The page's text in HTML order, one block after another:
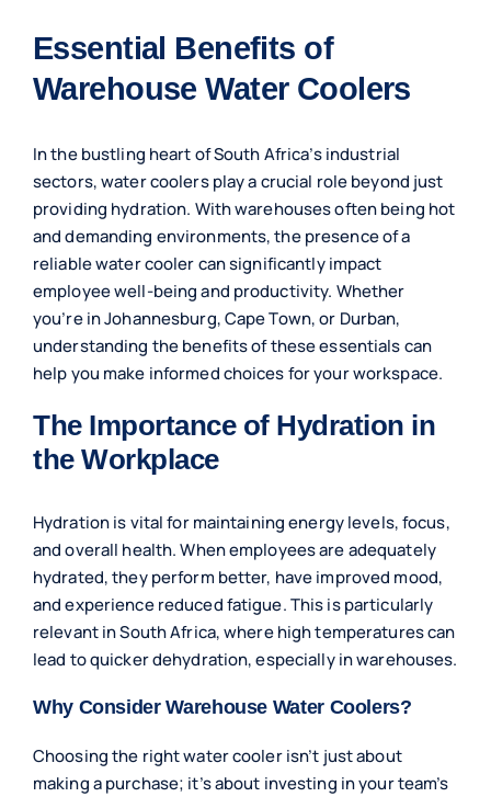
Essential Benefits of
Warehouse Water Coolers
In the bustling heart of South Africa’s industrial
sectors, water coolers play a crucial role beyond just
providing hydration. With warehouses often being hot
and demanding environments, the presence of a
reliable water cooler can significantly impact
employee well-being and productivity. Whether
you’re in Johannesburg, Cape Town, or Durban,
understanding the benefits of these essentials can
help you make informed choices for your workspace.
The Importance of Hydration in
the Workplace
Hydration is vital for maintaining energy levels, focus,
and overall health. When employees are adequately
hydrated, they perform better, have improved mood,
and experience reduced fatigue. This is particularly
relevant in South Africa, where high temperatures can
lead to quicker dehydration, especially in warehouses.
Why Consider Warehouse Water Coolers?
Choosing the right water cooler isn’t just about
making a purchase; it’s about investing in your team’s